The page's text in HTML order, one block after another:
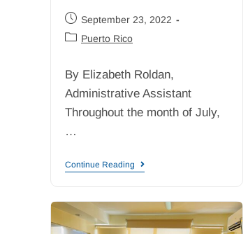
September 23, 2022
Puerto Rico
By Elizabeth Roldan,
Administrative Assistant
Throughout the month of July,
…
Continue Reading